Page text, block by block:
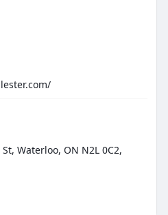
Waterloo, ON N2L 0C2,